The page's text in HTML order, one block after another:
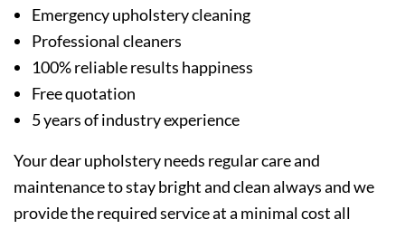
Emergency upholstery cleaning
Professional cleaners
100% reliable results happiness
Free quotation
5 years of industry experience
Your dear upholstery needs regular care and
maintenance to stay bright and clean always and we
provide the required service at a minimal cost all